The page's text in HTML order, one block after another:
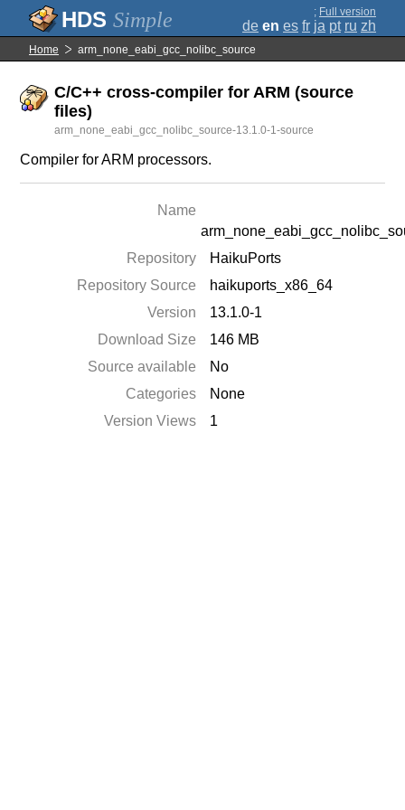
Simple ; Full version
de en es fr ja pt ru zh
Home arm_none_eabi_gcc_nolibc_source
C/C++ cross-compiler for ARM (source
files)
arm_none_eabi_gcc_nolibc_source-13.1.0-1-source
Compiler for ARM processors.
Name
Repository
HaikuPorts
Repository Source
haikuports_x86_64
Version
13.1.0-1
Download Size
146 MB
Source available
No
Categories
None
Version Views
1